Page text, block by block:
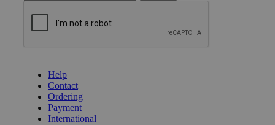
Help
Contact
Ordering
Payment
International